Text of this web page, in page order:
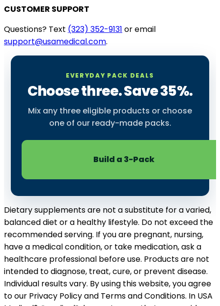
CUSTOMER SUPPORT
Questions? Text (323) 352-9131 or email
support@usamedical.com.
EVERYDAY PACK DEALS
Choose three. Save 35%.
Mix any three eligible products or choose
one of our ready-made packs.
Build a 3-Pack
Dietary supplements are not a substitute for a varied,
balanced diet or a healthy lifestyle. Do not exceed the
recommended serving. If you are pregnant, nursing,
have a medical condition, or take medication, ask a
healthcare professional before use. Products are not
intended to diagnose, treat, cure, or prevent disease.
Individual results vary. By using this website, you agree
to our Privacy Policy and Terms and Conditions. In USA